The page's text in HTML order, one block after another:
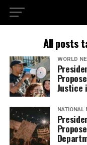
All posts
WORLD
Justice
NATIONAL